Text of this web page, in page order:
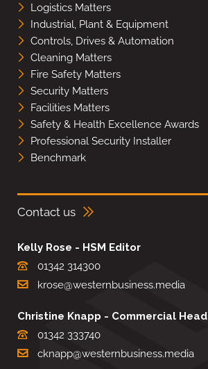
Logistics Matters
Industrial, Plant & Equipment
Controls, Drives & Automation
Cleaning Matters
Fire Safety Matters
Security Matters
Facilities Matters
Safety & Health Excellence Awards
Professional Security Installer
Benchmark
Contact us
Kelly Rose - HSM Editor
01342 314300
krose@westernbusiness.media
Christine Knapp - Commercial Head
01342 333740
cknapp@westernbusiness.media